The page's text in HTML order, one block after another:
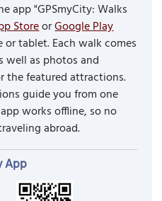
app "GPSmyCity: Walks
StoreorGoogle Play
tablet. Each walk comes
well as photos and
the featured attractions.
guide you from one
works offline, so no
abroad.
App